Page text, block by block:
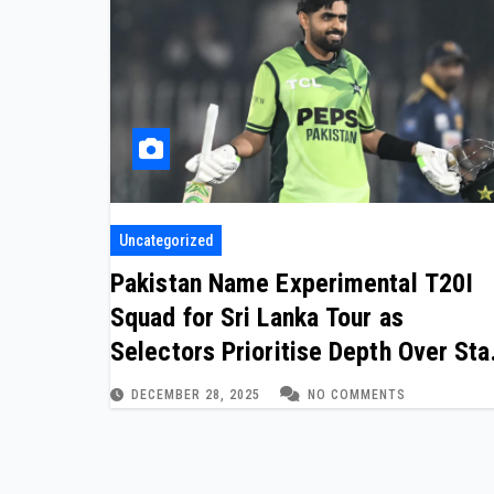
Uncategorized
Pakistan Name Experimental T20I
Squad for Sri Lanka Tour as
Selectors Prioritise Depth Over
Power
DECEMBER 28, 2025 NO COMMENTS